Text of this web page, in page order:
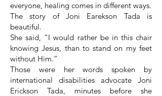
everyone, healing comes in different ways.
The story of Joni Earekson Tada is
beautiful.
She said, “I would rather be in this chair
knowing Jesus, than to stand on my feet
without Him.”
Those were her words spoken by
international disabilities advocate Joni
Erickson Tada, minutes before she